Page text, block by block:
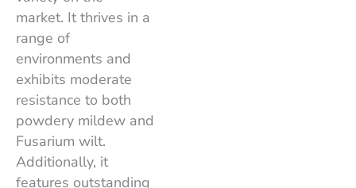
market. It thrives in a
range of
environments and
exhibits moderate
resistance to both
powdery mildew and
Fusarium wilt.
Additionally, it
features outstanding